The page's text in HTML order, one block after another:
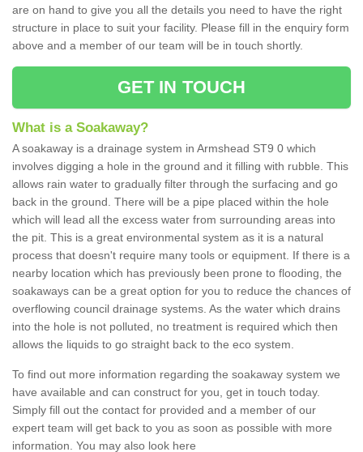
are on hand to give you all the details you need to have the right
structure in place to suit your facility. Please fill in the enquiry form
above and a member of our team will be in touch shortly.
GET IN TOUCH
What is a Soakaway?
A soakaway is a drainage system in Armshead ST9 0 which
involves digging a hole in the ground and it filling with rubble. This
allows rain water to gradually filter through the surfacing and go
back in the ground. There will be a pipe placed within the hole
which will lead all the excess water from surrounding areas into
the pit. This is a great environmental system as it is a natural
process that doesn't require many tools or equipment. If there is a
nearby location which has previously been prone to flooding, the
soakaways can be a great option for you to reduce the chances of
overflowing council drainage systems. As the water which drains
into the hole is not polluted, no treatment is required which then
allows the liquids to go straight back to the eco system.
To find out more information regarding the soakaway system we
have available and can construct for you, get in touch today.
Simply fill out the contact for provided and a member of our
expert team will get back to you as soon as possible with more
information. You may also look here